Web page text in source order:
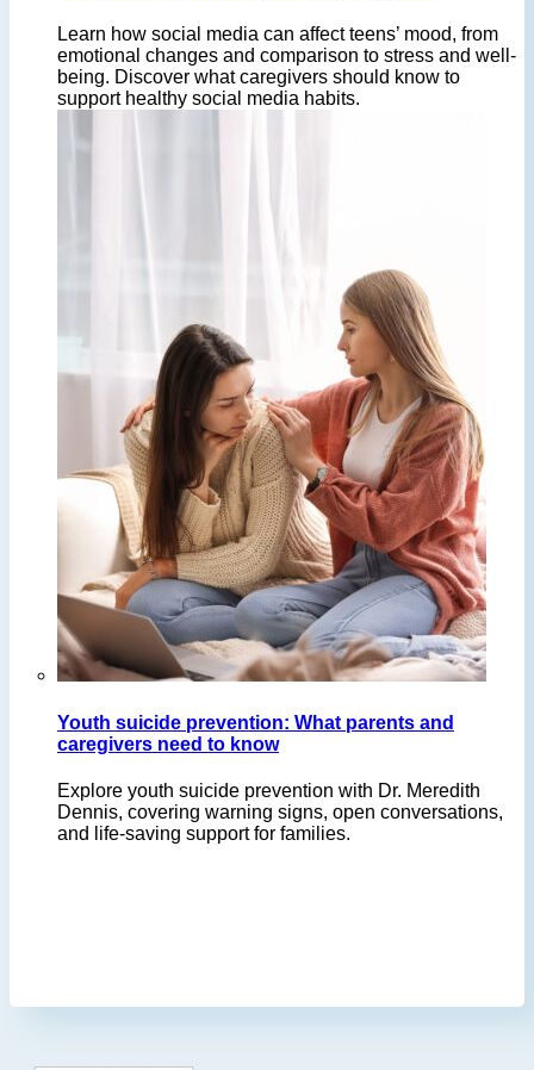
Learn how social media can affect teens’ mood, from
emotional changes and comparison to stress and well-
being. Discover what caregivers should know to
support healthy social media habits.
Youth suicide prevention: What parents and
caregivers need to know
Explore youth suicide prevention with Dr. Meredith
Dennis, covering warning signs, open conversations,
and life-saving support for families.